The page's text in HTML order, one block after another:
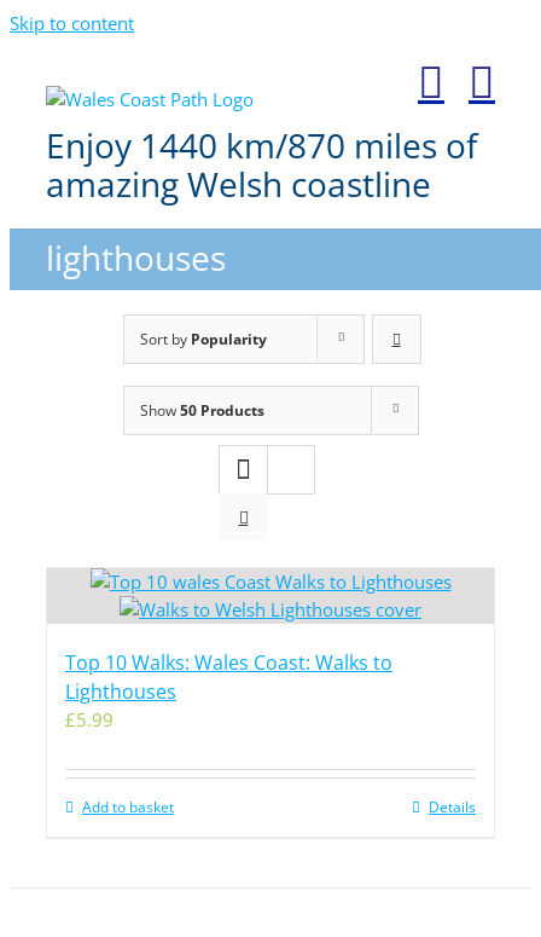
Skip to content
Enjoy 1440 km/870 miles of
amazing Welsh coastline
lighthouses
Sort by Popularity
Show50 Products
Top 10 Walks: Wales Coast: Walks to
Lighthouses
£5.99
Add to basket Details